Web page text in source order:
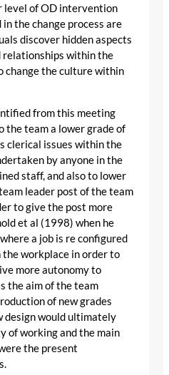
level of OD intervention
the change process are
discover hidden aspects
within the
change the culture within
from this meeting
the team a lower grade of
clerical issues within the
by anyone in the
staff, and also to lower
leader post of the team
to give the post more
et al (1998) when he
a job is re configured
workplace in order to
more autonomy to
the aim of the team
of new grades
design would ultimately
of working and the main
the present